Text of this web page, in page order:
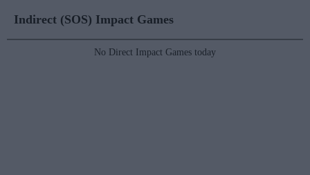
Indirect (SOS) Impact Games
No Direct Impact Games today